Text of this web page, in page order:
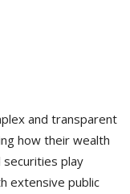
and transparent
how their wealth
play
extensive public